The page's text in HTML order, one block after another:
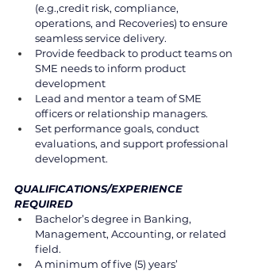
(e.g.,credit risk, compliance,
operations, and Recoveries) to ensure
seamless service delivery.
Provide feedback to product teams on
SME needs to inform product
development
Lead and mentor a team of SME
officers or relationship managers.
Set performance goals, conduct
evaluations, and support professional
development.
QUALIFICATIONS/EXPERIENCE
REQUIRED
Bachelor’s degree in Banking,
Management, Accounting, or related
field.
A minimum of five (5) years’